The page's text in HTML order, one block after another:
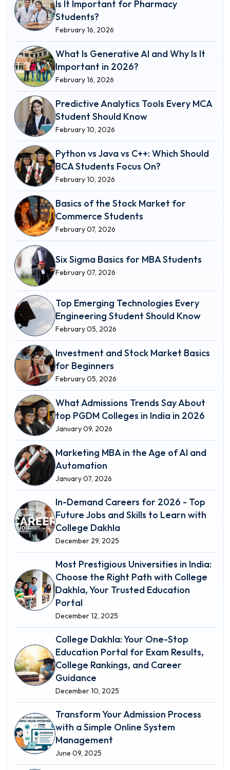
Is It Important for Pharmacy
Students?
February 16, 2026
What Is Generative AI and Why Is It
Important in 2026?
February 16, 2026
Predictive Analytics Tools Every MCA
Student Should Know
February 10, 2026
Python vs Java vs C++: Which Should
BCA Students Focus On?
February 10, 2026
Basics of the Stock Market for
Commerce Students
February 07, 2026
Six Sigma Basics for MBA Students
February 07, 2026
Top Emerging Technologies Every
Engineering Student Should Know
February 05, 2026
Investment and Stock Market Basics
for Beginners
February 05, 2026
What Admissions Trends Say About
top PGDM Colleges in India in 2026
January 09, 2026
Marketing MBA in the Age of AI and
Automation
January 07, 2026
In-Demand Careers for 2026 - Top
Future Jobs and Skills to Learn with
College Dakhla
December 29, 2025
Most Prestigious Universities in India:
Choose the Right Path with College
Dakhla, Your Trusted Education
Portal
December 12, 2025
College Dakhla: Your One-Stop
Education Portal for Exam Results,
College Rankings, and Career
Guidance
December 10, 2025
Transform Your Admission Process
with a Simple Online System
Management
June 09, 2025